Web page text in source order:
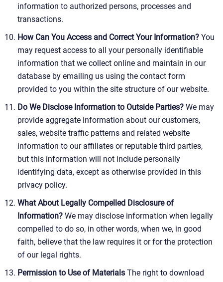
information to authorized persons, processes and
transactions.
How Can You Access and Correct Your Information? You
may request access to all your personally identifiable
information that we collect online and maintain in our
database by emailing us using the contact form
provided to you within the site structure of our website.
Do We Disclose Information to Outside Parties? We may
provide aggregate information about our customers,
sales, website traffic patterns and related website
information to our affiliates or reputable third parties,
but this information will not include personally
identifying data, except as otherwise provided in this
privacy policy.
What About Legally Compelled Disclosure of
Information? We may disclose information when legally
compelled to do so, in other words, when we, in good
faith, believe that the law requires it or for the protection
of our legal rights.
Permission to Use of Materials The right to download